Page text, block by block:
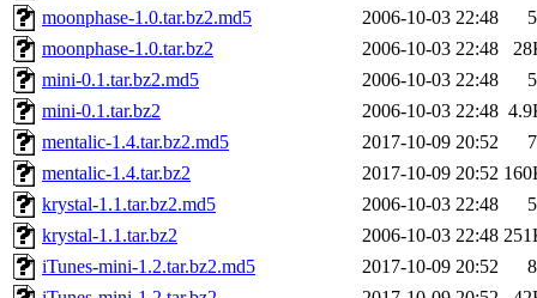
moonphase-1.0.tar.bz2.md5
2006-10-03 22:48
moonphase-1.0.tar.bz2
2006-10-03 22:48
mini-0.1.tar.bz2.md5
2006-10-03 22:48
mini-0.1.tar.bz2
2006-10-03 22:48
mentalic-1.4.tar.bz2.md5
2017-10-09 20:52
mentalic-1.4.tar.bz2
2017-10-09 20:52
krystal-1.1.tar.bz2.md5
2006-10-03 22:48
krystal-1.1.tar.bz2
2006-10-03 22:48
iTunes-mini-1.2.tar.bz2.md5
2017-10-09 20:52